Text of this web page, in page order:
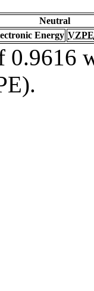
Neutral
Energy VZPE
0.9616